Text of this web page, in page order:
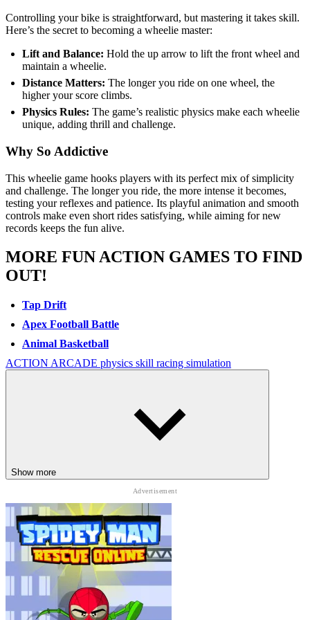
Controlling your bike is straightforward, but mastering it takes skill.
Here’s the secret to becoming a wheelie master:
Lift and Balance: Hold the up arrow to lift the front wheel and
maintain a wheelie.
Distance Matters: The longer you ride on one wheel, the
higher your score climbs.
Physics Rules: The game’s realistic physics make each wheelie
unique, adding thrill and challenge.
Why So Addictive
This wheelie game hooks players with its perfect mix of simplicity
and challenge. The longer you ride, the more intense it becomes,
testing your reflexes and patience. Its playful animation and smooth
controls make even short rides satisfying, while aiming for new
records keeps the fun alive.
MORE FUN ACTION GAMES TO FIND
OUT!
Tap Drift
Apex Football Battle
Animal Basketball
ACTION ARCADE physics skill racing simulation
Show more